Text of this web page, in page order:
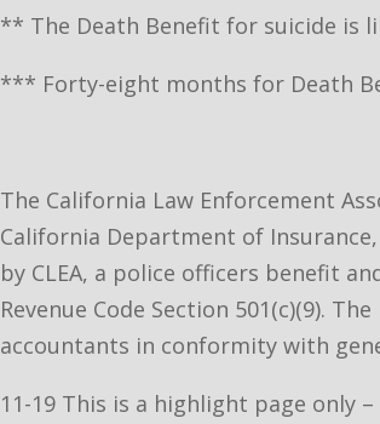
** The Death Benefit for suicide is
*** Forty-eight months for Death
The California Law Enforcement
California Department of Insurance,
by CLEA, a police officers benefit
Revenue Code Section 501(c)(9).
accountants in conformity with
11-19 This is a highlight page only